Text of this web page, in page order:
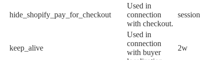
hide_shopify_pay_for_checkout
Used in
connection
with checkout.
session
keep_alive
Used in
connection
with buyer
2w